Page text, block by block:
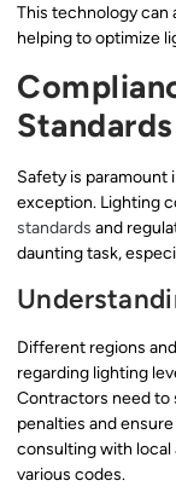
This technology can
helping to optimize
Standards
Safety is paramount
exception. Lighting
standards and
daunting task,
Different regions
regarding lighting
Contractors need to
penalties and
consulting with
various codes.